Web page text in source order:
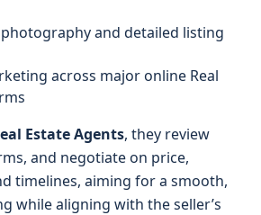
and detailed listing
across major online Real
Estate Agents, they review
and negotiate on price,
timelines, aiming for a smooth,
while aligning with the seller’s